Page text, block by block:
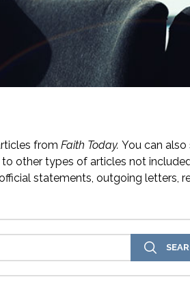
from Faith Today. You can also
other types of articles not
statements, outgoing letters,